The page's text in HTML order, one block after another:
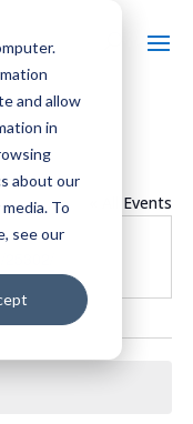
and allow
in
about our
To
see our
« All Events